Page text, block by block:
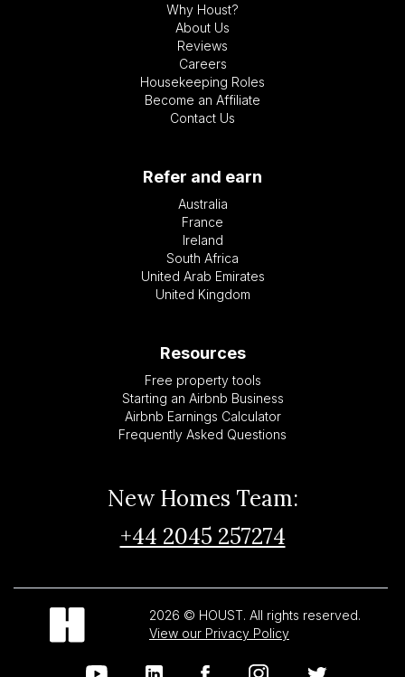
Why Houst?
About Us
Reviews
Careers
Housekeeping Roles
Become an Affiliate
Contact Us
Refer and earn
Australia
France
Ireland
South Africa
United Arab Emirates
United Kingdom
Resources
Free property tools
Starting an Airbnb Business
Airbnb Earnings Calculator
Frequently Asked Questions
New Homes Team:
+44 2045 257274
2026 © HOUST. All rights reserved.
View our Privacy Policy